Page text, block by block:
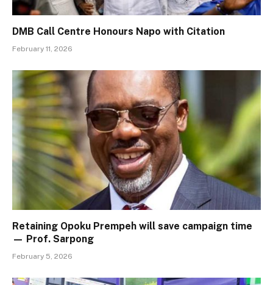
DMB Call Centre Honours Napo with Citation
February 11, 2026
Retaining Opoku Prempeh will save campaign time
— Prof. Sarpong
February 5, 2026